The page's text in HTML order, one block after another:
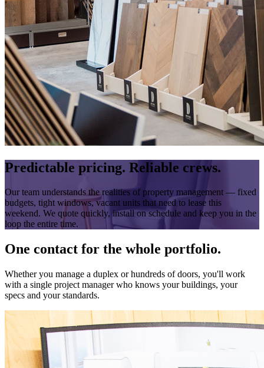
Predictable pricing. Reliable crews.
Our team understands the realities of property management — fixed
budgets, tight windows, vacant units that need to lease this
weekend. We quote quickly, install on schedule and keep you in the
loop the entire time.
One contact for the whole portfolio.
Whether you manage a duplex or hundreds of doors, you'll work
with a single project manager who knows your buildings, your
specs and your standards.